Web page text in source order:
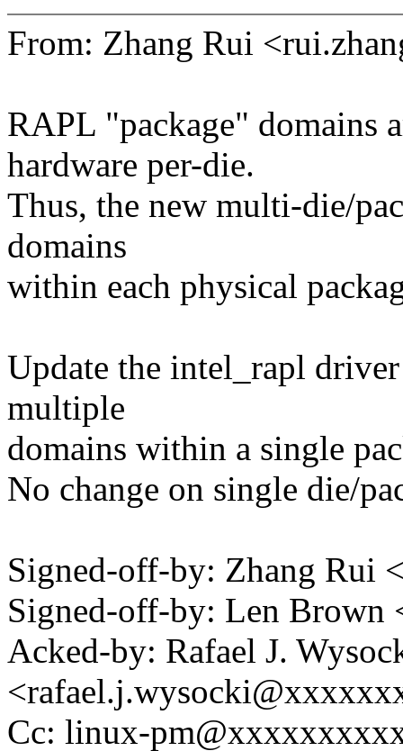
From: Zhang Rui
RAPL "package" domains
hardware per-die.
Thus, the new multi-die/
domains
within each physical
Update the intel_rapl
multiple
domains within a single
No change on single die/
Signed-off-by: Zhang Rui
Signed-off-by: Len
Acked-by: Rafael J.
Cc: linux-